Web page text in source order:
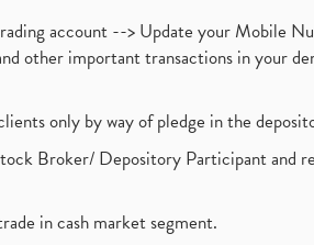
account --> Update your Mobile
other important transactions in your
only by way of pledge in the
Broker/ Depository Participant and
in cash market segment.